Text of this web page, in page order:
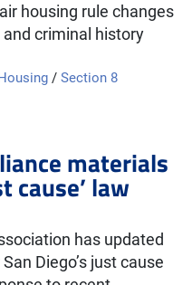
housing rule changes
criminal history
/ Section 8
materials
cause’ law
has updated
Diego’s just cause